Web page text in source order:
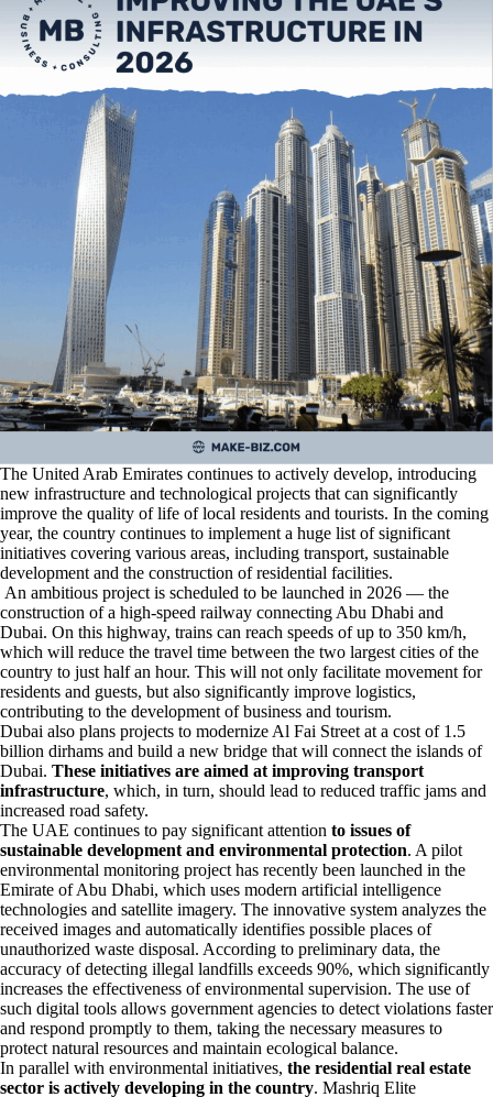
The United Arab Emirates continues to actively develop, introducing
new infrastructure and technological projects that can significantly
improve the quality of life of local residents and tourists. In the coming
year, the country continues to implement a huge list of significant
initiatives covering various areas, including transport, sustainable
development and the construction of residential facilities.
An ambitious project is scheduled to be launched in 2026 — the
construction of a high-speed railway connecting Abu Dhabi and
Dubai. On this highway, trains can reach speeds of up to 350 km/h,
which will reduce the travel time between the two largest cities of the
country to just half an hour. This will not only facilitate movement for
residents and guests, but also significantly improve logistics,
contributing to the development of business and tourism.
Dubai also plans projects to modernize Al Fai Street at a cost of 1.5
billion dirhams and build a new bridge that will connect the islands of
Dubai. These initiatives are aimed at improving transport
infrastructure, which, in turn, should lead to reduced traffic jams and
increased road safety.
The UAE continues to pay significant attention to issues of
sustainable development and environmental protection. A pilot
environmental monitoring project has recently been launched in the
Emirate of Abu Dhabi, which uses modern artificial intelligence
technologies and satellite imagery. The innovative system analyzes the
received images and automatically identifies possible places of
unauthorized waste disposal. According to preliminary data, the
accuracy of detecting illegal landfills exceeds 90%, which significantly
increases the effectiveness of environmental supervision. The use of
such digital tools allows government agencies to detect violations faster
and respond promptly to them, taking the necessary measures to
protect natural resources and maintain ecological balance.
In parallel with environmental initiatives, the residential real estate
sector is actively developing in the country. Mashriq Elite